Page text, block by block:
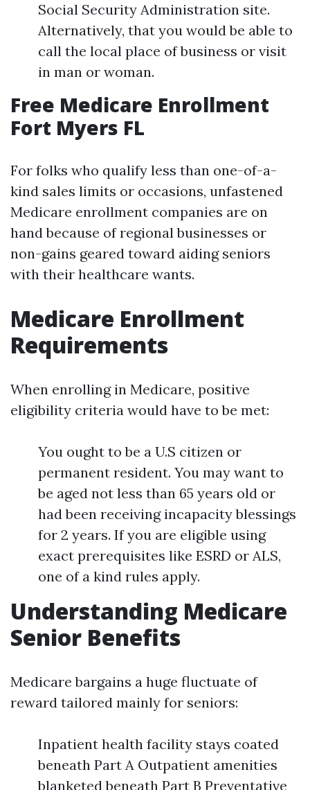
Social Security Administration site.
Alternatively, that you would be able to
call the local place of business or visit
in man or woman.
Free Medicare Enrollment
Fort Myers FL
For folks who qualify less than one-of-a-
kind sales limits or occasions, unfastened
Medicare enrollment companies are on
hand because of regional businesses or
non-gains geared toward aiding seniors
with their healthcare wants.
Medicare Enrollment
Requirements
When enrolling in Medicare, positive
eligibility criteria would have to be met:
You ought to be a U.S citizen or
permanent resident. You may want to
be aged not less than 65 years old or
had been receiving incapacity blessings
for 2 years. If you are eligible using
exact prerequisites like ESRD or ALS,
one of a kind rules apply.
Understanding Medicare
Senior Benefits
Medicare bargains a huge fluctuate of
reward tailored mainly for seniors:
Inpatient health facility stays coated
beneath Part A Outpatient amenities
blanketed beneath Part B Preventative